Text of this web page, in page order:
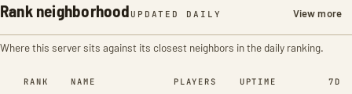
Rank neighborhood UPDATED DAILY View more
Where this server sits against its closest neighbors in the daily ranking.
RANK NAME PLAYERS UPTIME 7D